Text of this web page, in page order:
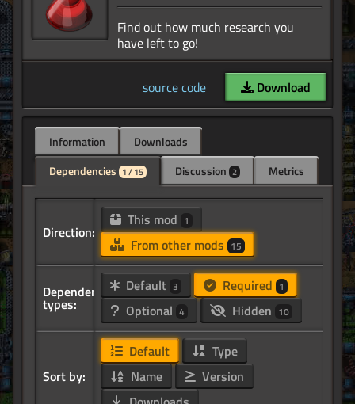
Find out how much research you
source code Download
Information
Downloads
Dependencies 1 / 15 Discussion 2 Metrics
Direction:
This mod 1
From other mods 15
Dependency
types:
Default 3 Required 1
Optional 4 Hidden 10
Sort by:
Default
Type
Name
Version